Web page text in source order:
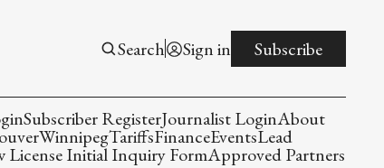
Search Sign in Subscribe
Subscriber RegisterJournalist LoginAbout
WinnipegTariffsFinanceEventsLead
License Initial Inquiry FormApproved Partners